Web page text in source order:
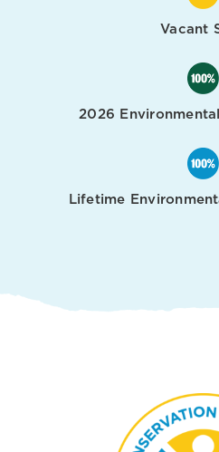
Vacant
2026
Lifetime